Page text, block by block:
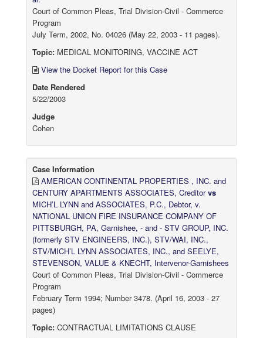
Court of Common Pleas, Trial Division-Civil - Commerce
Program
July Term, 2002, No. 04026 (May 22, 2003 - 11 pages).
Topic: MEDICAL MONITORING, VACCINE ACT
View the Docket Report for this Case
Date Rendered
5/22/2003
Judge
Cohen
Case Information
AMERICAN CONTINENTAL PROPERTIES , INC. and
CENTURY APARTMENTS ASSOCIATES, Creditorvs
MICH’L LYNN and ASSOCIATES, P.C., Debtor, v.
NATIONAL UNION FIRE INSURANCE COMPANY OF
PITTSBURGH, PA, Garnishee, - and - STV GROUP, INC.
(formerly STV ENGINEERS, INC.), STV/WAI, INC.,
STV/MICH’L LYNN ASSOCIATES, INC., and SEELYE,
STEVENSON, VALUE & KNECHT, Intervenor-Garnishees
Court of Common Pleas, Trial Division-Civil - Commerce
Program
February Term 1994; Number 3478. (April 16, 2003 - 27
pages)
Topic: CONTRACTUAL LIMITATIONS CLAUSE